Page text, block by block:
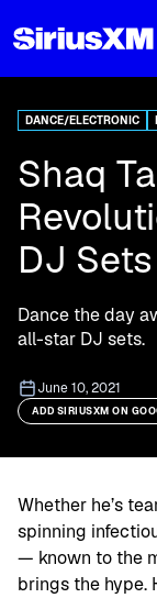
DANCE/ELECTRONIC
Shaq
DJ Sets
Dance the day
all-star DJ sets.
June 10, 2021
ADD SIRIUSXM ON
Whether he’s
spinning
— known to the
brings the hype.